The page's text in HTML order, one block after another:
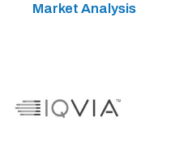
Market Analysis